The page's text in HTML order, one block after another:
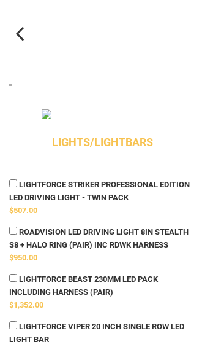
LIGHTS/LIGHTBARS
LIGHTFORCE STRIKER PROFESSIONAL EDITION
LED DRIVING LIGHT - TWIN PACK
$507.00
ROADVISION LED DRIVING LIGHT 8IN STEALTH
S8 + HALO RING (PAIR) INC RDWK HARNESS
$950.00
LIGHTFORCE BEAST 230MM LED PACK
INCLUDING HARNESS (PAIR)
$1,352.00
LIGHTFORCE VIPER 20 INCH SINGLE ROW LED
LIGHT BAR